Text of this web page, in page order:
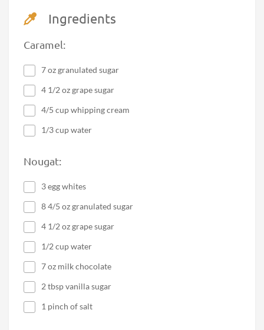
Ingredients
Caramel:
7 oz granulated sugar
4 1/2 oz grape sugar
4/5 cup whipping cream
1/3 cup water
Nougat:
3 egg whites
8 4/5 oz granulated sugar
4 1/2 oz grape sugar
1/2 cup water
7 oz milk chocolate
2 tbsp vanilla sugar
1 pinch of salt